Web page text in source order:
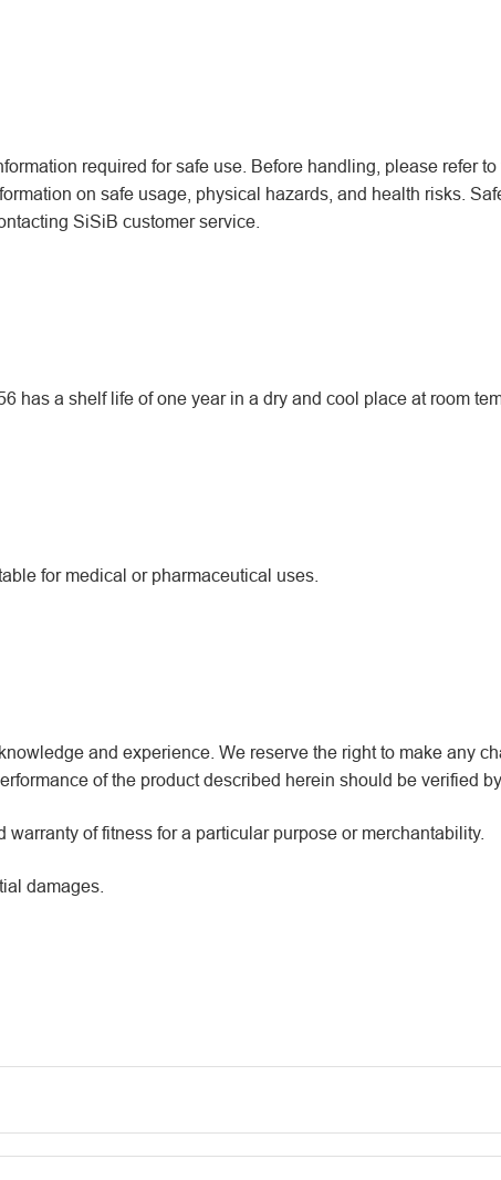
required for safe use. Before handling, please refer
on safe usage, physical hazards, and health risks.
SiSiB customer service.
has a shelf life of one year in a dry and cool place at room
for medical or pharmaceutical uses.
and experience. We reserve the right to make any
of the product described herein should be verified by
of fitness for a particular purpose or merchantability.
damages.